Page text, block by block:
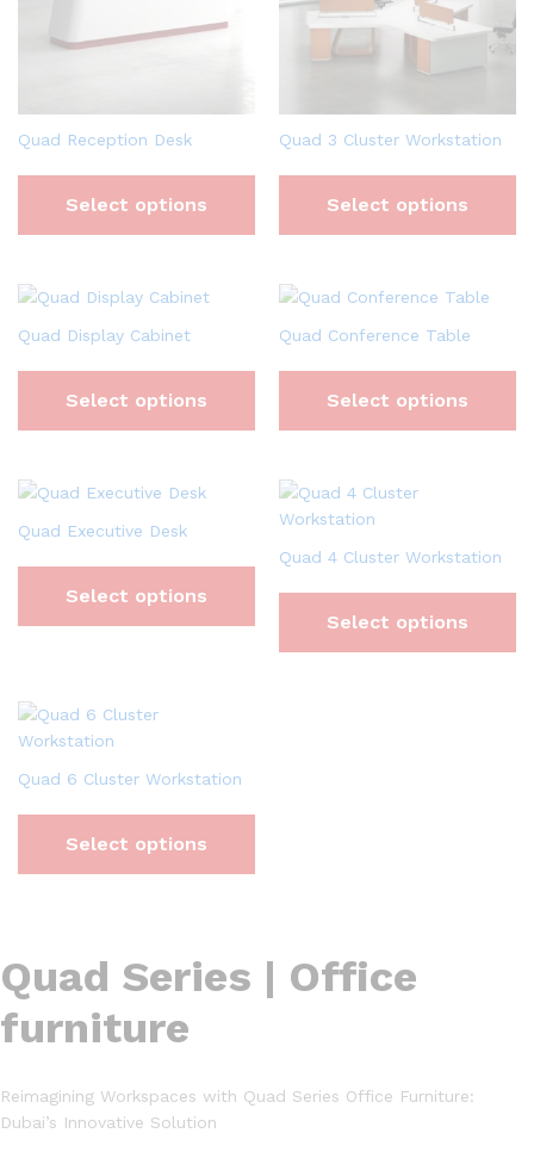
Quad Reception Desk
Select options
Quad 3 Cluster Workstation
Select options
Quad Display Cabinet
Select options
Quad Conference Table
Select options
Quad Executive Desk
Select options
Quad 4 Cluster Workstation
Select options
Quad 6 Cluster Workstation
Select options
Quad Series | Office
furniture
Reimagining Workspaces with Quad Series Office Furniture:
Dubai’s Innovative Solution